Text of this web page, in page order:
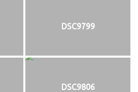
DSC9799
DSC9806